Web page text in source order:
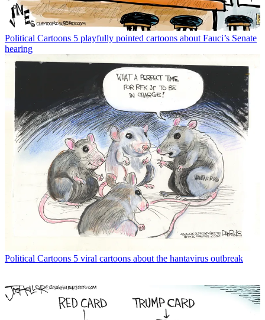
Political Cartoons 5 playfully pointed cartoons about Fauci’s Senate
hearing
Political Cartoons 5 viral cartoons about the hantavirus outbreak